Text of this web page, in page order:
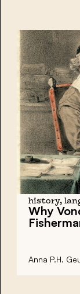
history,
Why
Anna P.H.